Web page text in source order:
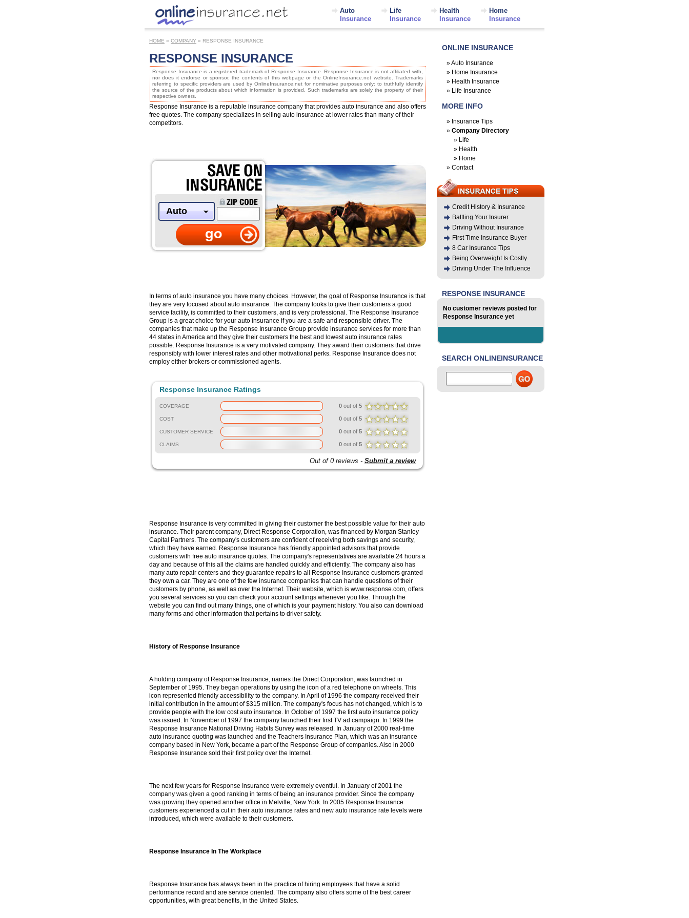
Auto
Insurance
Life
Insurance
Health
Insurance
Home
Insurance
HOME » COMPANY » RESPONSE INSURANCE
RESPONSE INSURANCE
Response Insurance is a registered trademark of Response Insurance. Response Insurance is not affiliated with,
nor does it endorse or sponsor, the contents of this webpage or the OnlineInsurance.net website. Trademarks
referring to specific providers are used by OnlineInsurance.net for nominative purposes only: to truthfully identify
the source of the products about which information is provided. Such trademarks are solely the property of their
respective owners.
Response Insurance is a reputable insurance company that provides auto insurance and also offers
free quotes. The company specializes in selling auto insurance at lower rates than many of their
competitors.
Auto
In terms of auto insurance you have many choices. However, the goal of Response Insurance is that
they are very focused about auto insurance. The company looks to give their customers a good
service facility, is committed to their customers, and is very professional. The Response Insurance
Group is a great choice for your auto insurance if you are a safe and responsible driver. The
companies that make up the Response Insurance Group provide insurance services for more than
44 states in America and they give their customers the best and lowest auto insurance rates
possible. Response Insurance is a very motivated company. They award their customers that drive
responsibly with lower interest rates and other motivational perks. Response Insurance does not
employ either brokers or commissioned agents.
Response Insurance Ratings
COVERAGE 0 out of 5
COST 0 out of 5
CUSTOMER SERVICE 0 out of 5
CLAIMS 0 out of 5
Out of 0 reviews - Submit a review
Response Insurance is very committed in giving their customer the best possible value for their auto
insurance. Their parent company, Direct Response Corporation, was financed by Morgan Stanley
Capital Partners. The company's customers are confident of receiving both savings and security,
which they have earned. Response Insurance has friendly appointed advisors that provide
customers with free auto insurance quotes. The company's representatives are available 24 hours a
day and because of this all the claims are handled quickly and efficiently. The company also has
many auto repair centers and they guarantee repairs to all Response Insurance customers granted
they own a car. They are one of the few insurance companies that can handle questions of their
customers by phone, as well as over the Internet. Their website, which is www.response.com, offers
you several services so you can check your account settings whenever you like. Through the
website you can find out many things, one of which is your payment history. You also can download
many forms and other information that pertains to driver safety.
History of Response Insurance
A holding company of Response Insurance, names the Direct Corporation, was launched in
September of 1995. They began operations by using the icon of a red telephone on wheels. This
icon represented friendly accessibility to the company. In April of 1996 the company received their
initial contribution in the amount of $315 million. The company's focus has not changed, which is to
provide people with the low cost auto insurance. In October of 1997 the first auto insurance policy
was issued. In November of 1997 the company launched their first TV ad campaign. In 1999 the
Response Insurance National Driving Habits Survey was released. In January of 2000 real-time
auto insurance quoting was launched and the Teachers Insurance Plan, which was an insurance
company based in New York, became a part of the Response Group of companies. Also in 2000
Response Insurance sold their first policy over the Internet.
The next few years for Response Insurance were extremely eventful. In January of 2001 the
company was given a good ranking in terms of being an insurance provider. Since the company
was growing they opened another office in Melville, New York. In 2005 Response Insurance
customers experienced a cut in their auto insurance rates and new auto insurance rate levels were
introduced, which were available to their customers.
Response Insurance In The Workplace
Response Insurance has always been in the practice of hiring employees that have a solid
performance record and are service oriented. The company also offers some of the best career
opportunities, with great benefits, in the United States.
ONLINE INSURANCE
»Auto Insurance
» Home Insurance
» Health Insurance
» Life Insurance
MORE INFO
» Insurance Tips
» Company Directory
» Life
» Health
» Home
» Contact
Credit History & Insurance
Battling Your Insurer
Driving Without Insurance
First Time Insurance Buyer
8 Car Insurance Tips
Being Overweight Is Costly
Driving Under The Influence
RESPONSE INSURANCE
No customer reviews posted for
Response Insurance yet
SEARCH ONLINEINSURANCE